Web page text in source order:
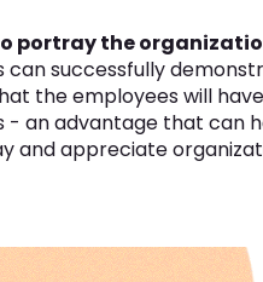
portray the
can successfully
the employees will
- an advantage that can
and appreciate